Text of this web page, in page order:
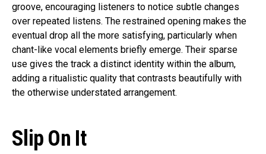
groove, encouraging listeners to notice subtle changes
over repeated listens. The restrained opening makes the
eventual drop all the more satisfying, particularly when
chant-like vocal elements briefly emerge. Their sparse
use gives the track a distinct identity within the album,
adding a ritualistic quality that contrasts beautifully with
the otherwise understated arrangement.
Slip On It